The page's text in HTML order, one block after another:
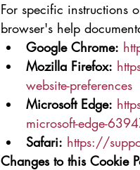
For specific instructions
browser's help
Google Chrome:
Mozilla Firefox:
website-preferences
Microsoft Edge:
microsoft-edge-
Safari: https://
Changes to this Cookie